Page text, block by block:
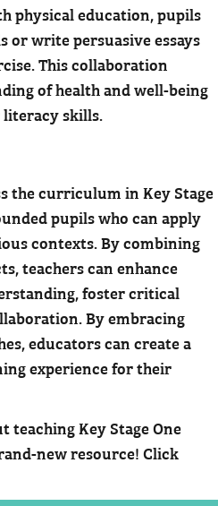
physical education, pupils
or write persuasive essays
This collaboration
of health and well-being
skills.
the curriculum in Key Stage
pupils who can apply
contexts. By combining
teachers can enhance
foster critical
By embracing
educators can create a
experience for their
teaching Key Stage One
new resource! Click